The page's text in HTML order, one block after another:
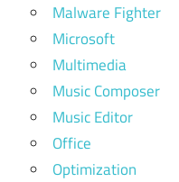
Malware Fighter
Microsoft
Multimedia
Music Composer
Music Editor
Office
Optimization